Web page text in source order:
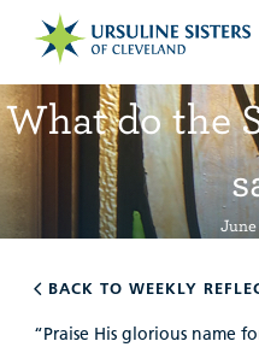
What do the
June
BACK TO WEEKLY
“Praise His glorious name